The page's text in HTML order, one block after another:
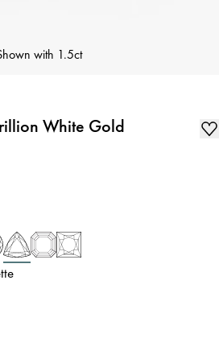
with 1.5ct
White Gold